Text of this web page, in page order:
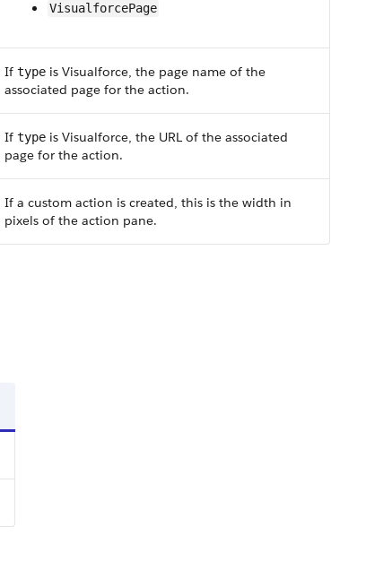
VisualforcePage
If type is Visualforce, the page name of the
associated page for the action.
If type is Visualforce, the URL of the associated
page for the action.
If a custom action is created, this is the width in
pixels of the action pane.